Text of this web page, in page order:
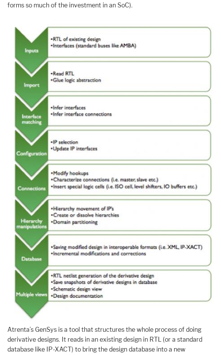
forms so much of the investment in an SoC).
Atrenta’s GenSys is a tool that structures the whole process of doing
derivative designs. It reads in an existing design in RTL (or a standard
database like IP-XACT) to bring the design database into a new